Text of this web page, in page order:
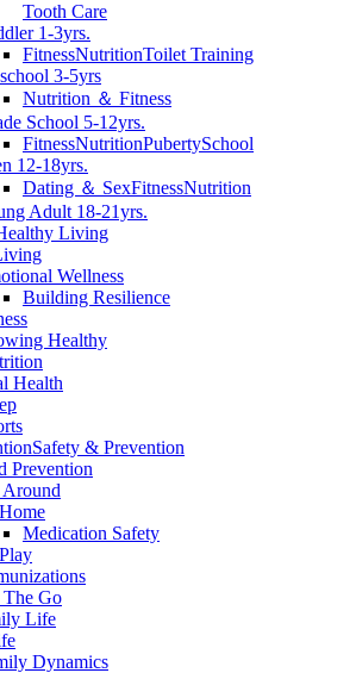
Tooth Care
1-3yrs.
FitnessNutritionToilet Training
3-5yrs
Nutrition ＆ Fitness
School 5-12yrs.
FitnessNutritionPubertySchool
12-18yrs.
Dating ＆ SexFitnessNutrition
Adult 18-21yrs.
Living
Wellness
Building Resilience
Healthy
Health
Safety & Prevention
Prevention
Medication Safety
Go
Life
Dynamics